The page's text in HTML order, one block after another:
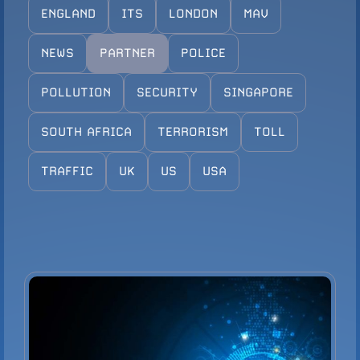
Configure Camera
Downloads
Configure Camera
ENGLAND ITS LONDON MAV
NEWS PARTNER POLICE
POLLUTION SECURITY SINGAPORE
SOUTH AFRICA TERRORISM TOLL
TRAFFIC UK US USA